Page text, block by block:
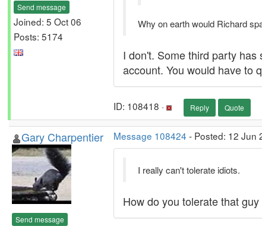
Send message
Joined: 5 Oct 06
Posts: 5174
Why on earth would Richard
I don't. Some third party
account. You would have to
ID: 108418 · Reply Quote
Gary Charpentier
Send message
Message 108424 - Posted: 12 Jun
I really can't tolerate idiots.
How do you tolerate that